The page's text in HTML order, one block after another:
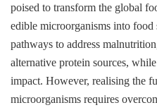
poised to transform the global
edible microorganisms into
pathways to address
alternative protein sources,
impact. However, realising the
microorganisms requires